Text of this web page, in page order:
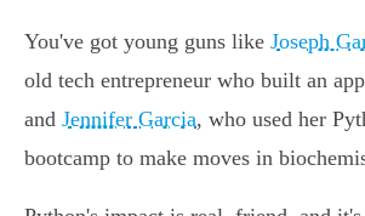
You've got young guns like Joseph
old tech entrepreneur who built an
and Jennifer Garcia, who used her
bootcamp to make moves in